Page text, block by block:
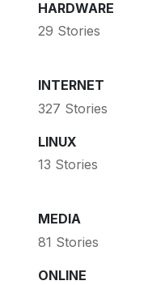
HARDWARE
29 Stories
INTERNET
327 Stories
LINUX
13 Stories
MEDIA
81 Stories
ONLINE